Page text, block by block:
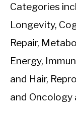
Categories
Longevity,
Repair,
Energy,
and Hair,
and Oncology